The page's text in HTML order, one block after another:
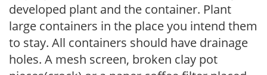
developed plant and the container. Plant
large containers in the place you intend them
to stay. All containers should have drainage
holes. A mesh screen, broken clay pot